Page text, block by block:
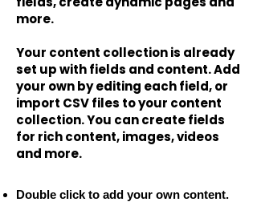
more.
Your content collection is already
set up with fields and content. Add
your own by editing each field, or
import CSV files to your content
collection. You can create fields
for rich content, images, videos
and more.
Double click to add your own content.